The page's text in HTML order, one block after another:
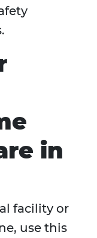
in
facility or
use this